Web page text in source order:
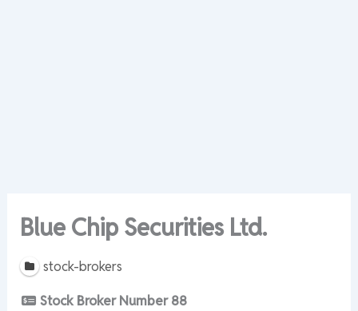
Blue Chip Securities Ltd.
stock-brokers
Stock Broker Number 88